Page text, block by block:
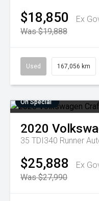
$18,850
Ex
Was $19,888
Used 167,056 km
On Special
2020
35 TDI340 Runner
$25,888
Ex
Was $27,990